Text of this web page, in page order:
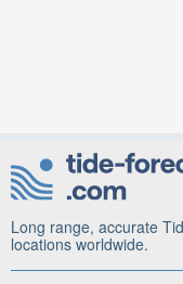
Long range, accurate
locations worldwide.